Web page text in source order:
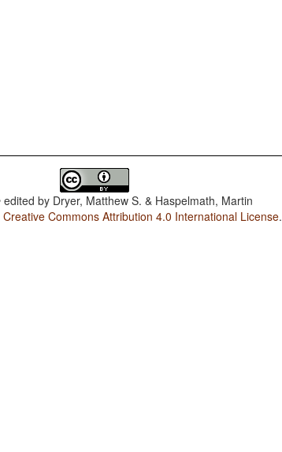
edited by Dryer, Matthew S. & Haspelmath, Martin
Creative Commons Attribution 4.0 International License.